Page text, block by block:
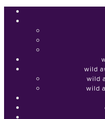
wild
wild
wild